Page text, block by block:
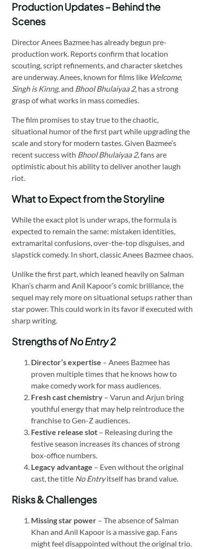
Production Updates – Behind the
Scenes
Director Anees Bazmee has already begun pre-
production work. Reports confirm that location
scouting, script refinements, and character sketches
are underway. Anees, known for films like Welcome,
Singh is Kinng, and Bhool Bhulaiyaa 2, has a strong
grasp of what works in mass comedies.
The film promises to stay true to the chaotic,
situational humor of the first part while upgrading the
scale and story for modern tastes. Given Bazmee’s
recent success with Bhool Bhulaiyaa 2, fans are
optimistic about his ability to deliver another laugh
riot.
What to Expect from the Storyline
While the exact plot is under wraps, the formula is
expected to remain the same: mistaken identities,
extramarital confusions, over-the-top disguises, and
slapstick comedy. In short, classic Anees Bazmee chaos.
Unlike the first part, which leaned heavily on Salman
Khan’s charm and Anil Kapoor’s comic brilliance, the
sequel may rely more on situational setups rather than
star power. This could work in its favor if executed with
sharp writing.
Strengths ofNo Entry 2
Director’s expertise – Anees Bazmee has
proven multiple times that he knows how to
make comedy work for mass audiences.
Fresh cast chemistry – Varun and Arjun bring
youthful energy that may help reintroduce the
franchise to Gen-Z audiences.
Festive release slot – Releasing during the
festive season increases its chances of strong
box-office numbers.
Legacy advantage – Even without the original
cast, the title No Entryitself has brand value.
Risks & Challenges
Missing star power – The absence of Salman
Khan and Anil Kapoor is a massive gap. Fans
might feel disappointed without the original trio.